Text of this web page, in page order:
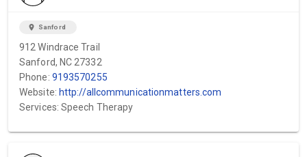
location_on Sanford
912 Windrace Trail
Sanford, NC 27332
Phone: 9193570255
Website: http://allcommunicationmatters.com
Services: Speech Therapy